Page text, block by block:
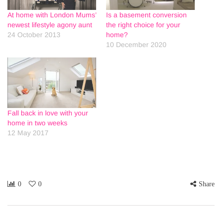
At home with London Mums’
newest lifestyle agony aunt
24 October 2013
Is a basement conversion
the right choice for your
home?
10 December 2020
Fall back in love with your
home in two weeks
12 May 2017
0 0 Share